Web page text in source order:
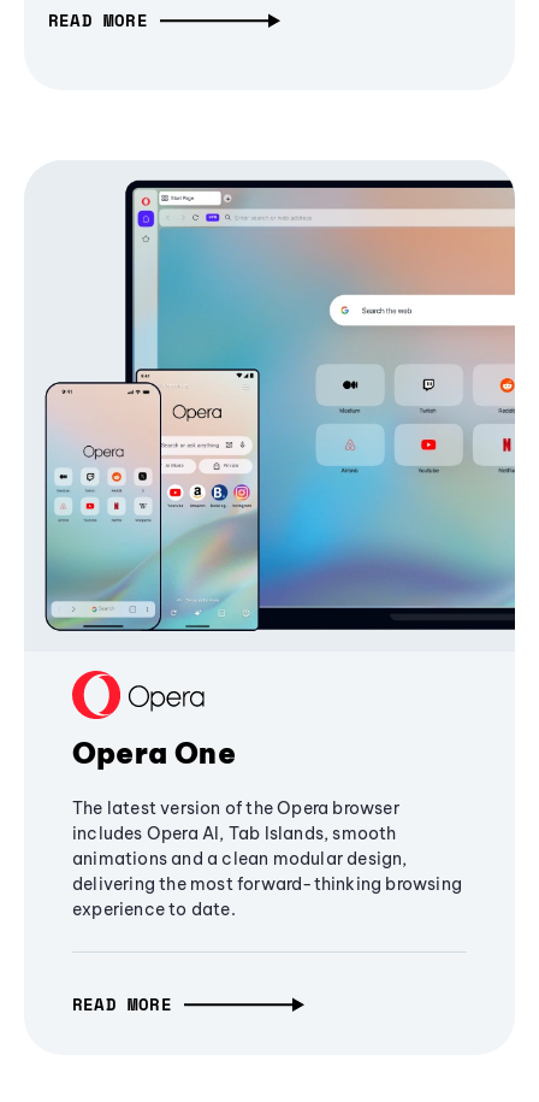
READ MORE
Opera One
The latest version of the Opera browser
includes Opera AI, Tab Islands, smooth
animations and a clean modular design,
delivering the most forward-thinking browsing
experience to date.
READ MORE